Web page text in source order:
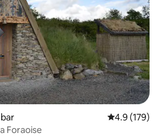
4.9 out of 5
4.9 (179)
Foraoise